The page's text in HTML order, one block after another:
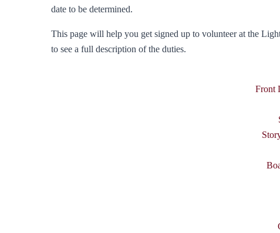
date to be determined.
This page will help you get signed up to volunteer at the
to see a full description of the duties.
Front